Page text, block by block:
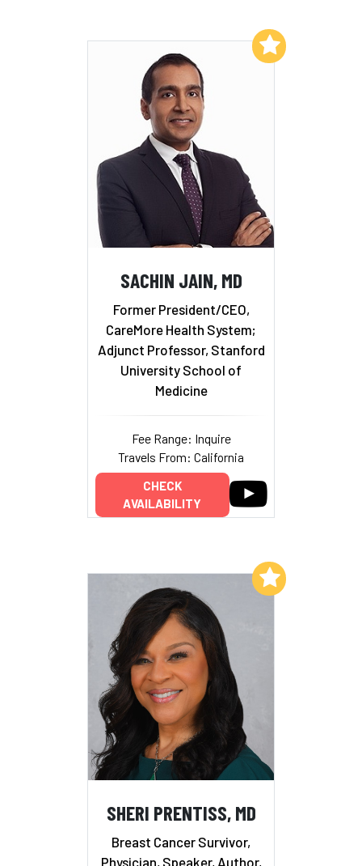
SACHIN JAIN, MD
Former President/CEO,
CareMore Health System;
Adjunct Professor, Stanford
University School of
Medicine
Fee Range: Inquire
Travels From: California
CHECK
AVAILABILITY
Add to My List
SHERI PRENTISS, MD
Breast Cancer Survivor,
Physician, Speaker, Author,
Add to My List